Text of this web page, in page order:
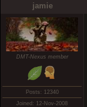
jamie
DMT-Nexus member
Posts: 12340
Joined: 12-Nov-2008